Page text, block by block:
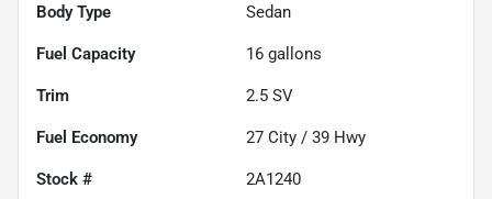
Body Type Sedan
Fuel Capacity 16 gallons
Trim 2.5 SV
Fuel Economy 27 City / 39 Hwy
Stock # 2A1240